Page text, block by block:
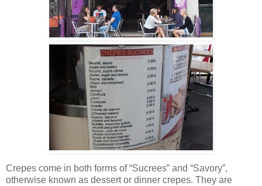
Crepes come in both forms of “Sucrees” and “Savory”,
otherwise known as dessert or dinner crepes. They are